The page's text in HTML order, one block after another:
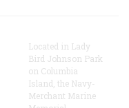
Located in Lady
Bird Johnson Park
on Columbia
Island, the Navy-
Merchant Marine